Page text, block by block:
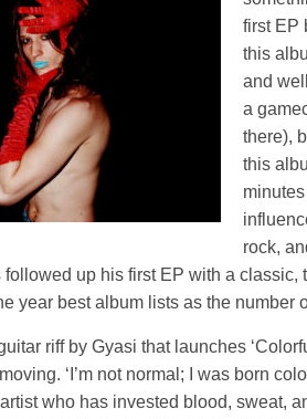
first EP
this
and
a
there),
this
rock,
followed up his first EP with a
year best album lists as the number
riff by Gyasi that launches
‘I’m not normal; I was born
who has invested blood, sweat,